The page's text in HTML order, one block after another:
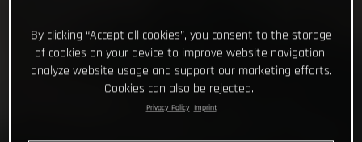
By clicking “Accept all cookies”, you consent to the storage
of cookies on your device to improve website navigation,
analyze website usage and support our marketing efforts.
Cookies can also be rejected.
Privacy Policy Imprint